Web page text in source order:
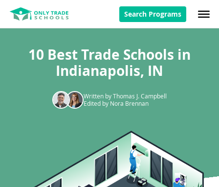
Search Programs
10 Best Trade Schools in
Indianapolis, IN
Written by Thomas J. Campbell
Edited by Nora Brennan